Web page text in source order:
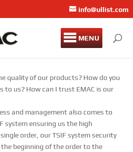
info@ullist.com
MENU
quality of our products? How do you
to us? How can I trust EMAC is our
and management also comes to
system ensuring us the high
order, our TSIF system security
beginning of the order to the